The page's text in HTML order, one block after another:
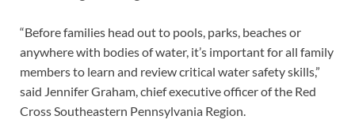
“Before families head out to pools, parks, beaches or
anywhere with bodies of water, it’s important for all family
members to learn and review critical water safety skills,”
said Jennifer Graham, chief executive officer of the Red
Cross Southeastern Pennsylvania Region.